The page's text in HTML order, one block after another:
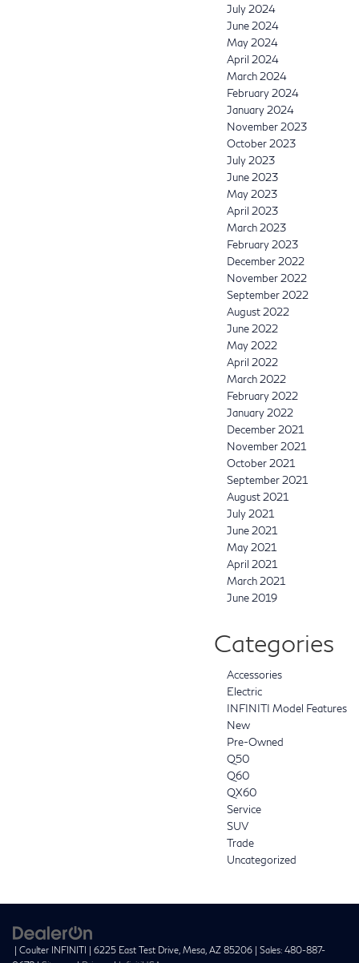
July 2024
June 2024
May 2024
April 2024
March 2024
February 2024
January 2024
November 2023
October 2023
July 2023
June 2023
May 2023
April 2023
March 2023
February 2023
December 2022
November 2022
September 2022
August 2022
June 2022
May 2022
April 2022
March 2022
February 2022
January 2022
December 2021
November 2021
October 2021
September 2021
August 2021
July 2021
June 2021
May 2021
April 2021
March 2021
June 2019
Categories
Accessories
Electric
INFINITI Model Features
New
Pre-Owned
Q50
Q60
QX60
Service
SUV
Trade
Uncategorized
| Coulter INFINITI 6225 East Test Drive, Mesa, AZ 85206 | Sales: 480-887-